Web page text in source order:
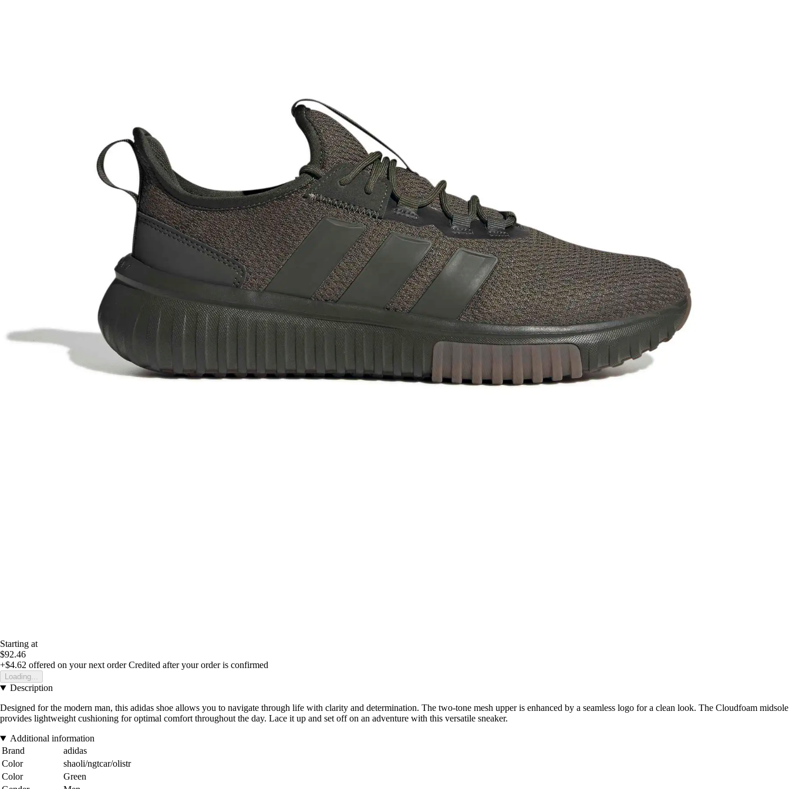
Starting at
$92.46
+$4.62 offered on your next order Credited after your order is confirmed
Loading...
Description
Designed for the modern man, this adidas shoe allows you to navigate through life with clarity and determination. The two-tone mesh upper is enhanced by a seamless logo for a clean look. The Cloudfoam midsole
provides lightweight cushioning for optimal comfort throughout the day. Lace it up and set off on an adventure with this versatile sneaker.
Additional information
Brand
adidas
Color
shaoli/ngtcar/olistr
Color
Green